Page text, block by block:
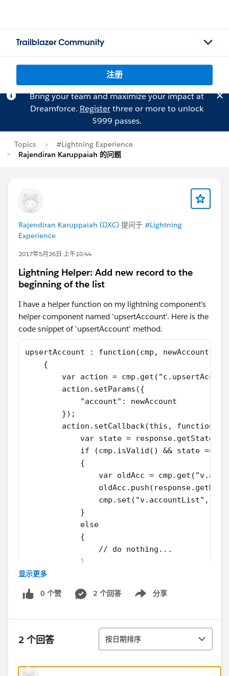
Trailblazer Community
注册
Bring your team and maximize your impact at
Dreamforce. Registerthree or more to unlock
$999 passes.
Topics
#Lightning Experience
Rajendiran Karuppaiah 的问题
Rajendiran Karuppaiah (DXC) 提问于 #Lightning
Experience
2017年5月26日 上午10:44
Lightning Helper: Add new record to the
beginning of the list
I have a helper function on my lightning component's
helper component named 'upsertAccount'. Here is the
code snippet of 'upsertAccount' method.
upsertAccount : function(cmp, newAccount,
    {
var action =
        action.setParams({
            "account": newAccount
        });
action.setCallback(this,
            var state = response.getState();
if (cmp.isValid() && state ===
            {
var oldAcc =
cmp.set("v.accountList",
            }
            else
            {
                // do nothing...
            }
        });
        $A.enqueueAction(action);
    }
View attribute 'v.accountList' is initialised in doInit()
method. And 'newAccount' is the newly created
account.
account as the last element to the
显示更多
0 个赞 2 个回答 分享
Show menu
2 个回答 排序
按日期排序